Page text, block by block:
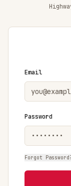
Email
Password
Forgot